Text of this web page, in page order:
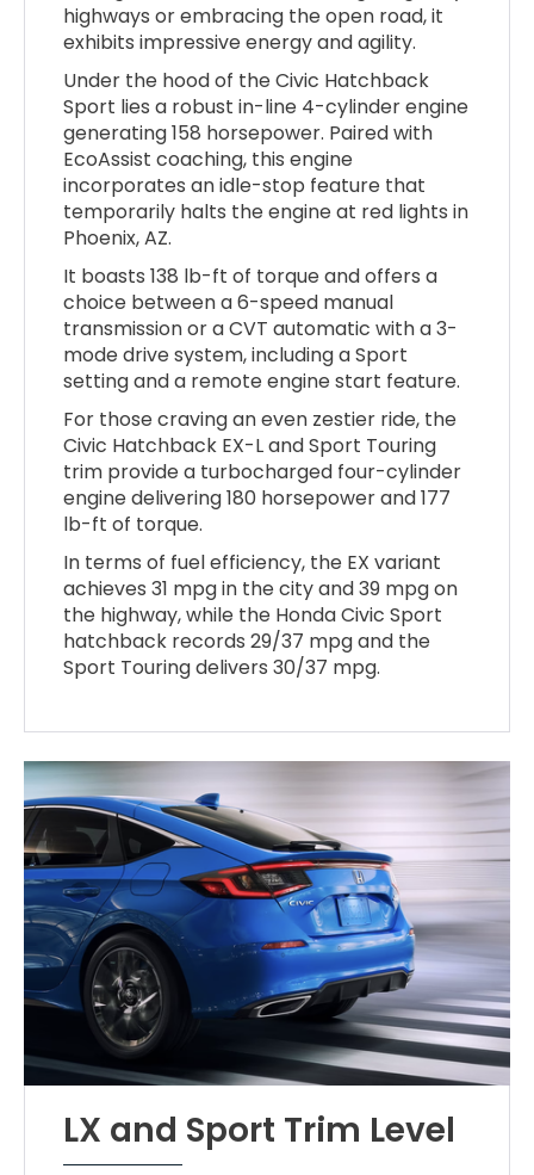
highways or embracing the open road, it
exhibits impressive energy and agility.
Under the hood of the Civic Hatchback
Sport lies a robust in-line 4-cylinder engine
generating 158 horsepower. Paired with
EcoAssist coaching, this engine
incorporates an idle-stop feature that
temporarily halts the engine at red lights in
Phoenix, AZ.
It boasts 138 lb-ft of torque and offers a
choice between a 6-speed manual
transmission or a CVT automatic with a 3-
mode drive system, including a Sport
setting and a remote engine start feature.
For those craving an even zestier ride, the
Civic Hatchback EX-L and Sport Touring
trim provide a turbocharged four-cylinder
engine delivering 180 horsepower and 177
lb-ft of torque.
In terms of fuel efficiency, the EX variant
achieves 31 mpg in the city and 39 mpg on
the highway, while the Honda Civic Sport
hatchback records 29/37 mpg and the
Sport Touring delivers 30/37 mpg.
LX and Sport Trim Level